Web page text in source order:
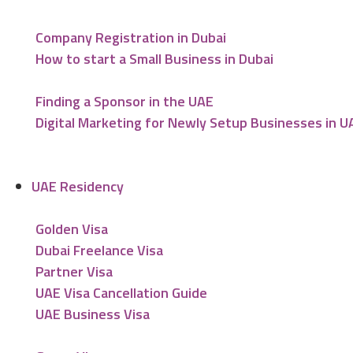
Company Registration in Dubai
How to start a Small Business in Dubai
Finding a Sponsor in the UAE
Digital Marketing for Newly Setup Businesses in
UAE Residency
Golden Visa
Dubai Freelance Visa
Partner Visa
UAE Visa Cancellation Guide
UAE Business Visa